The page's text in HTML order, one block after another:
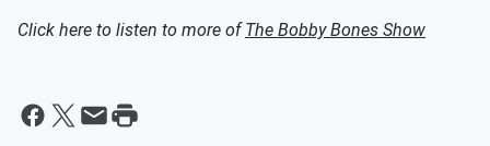
Click here to listen to more ofThe Bobby Bones Show